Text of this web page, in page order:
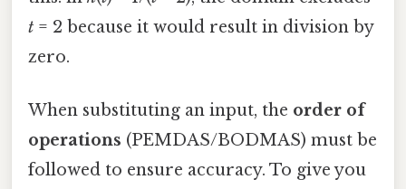
t = 2 because it would result in division by
zero.
When substituting an input, the order of
operations (PEMDAS/BODMAS) must be
followed to ensure accuracy. To give you